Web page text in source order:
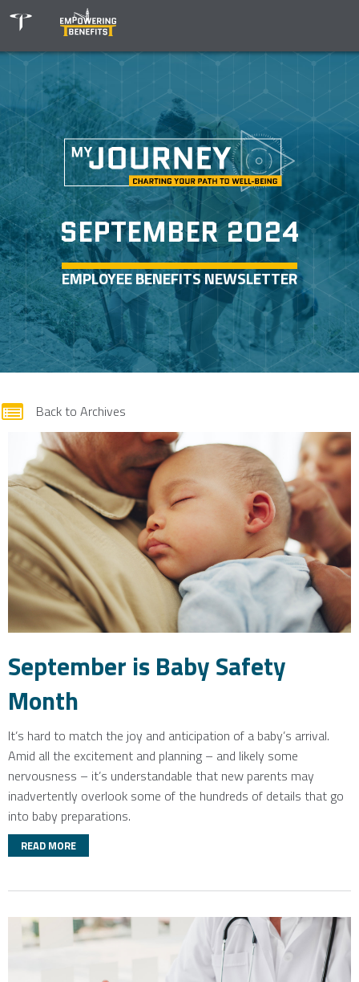
SEPTEMBER 2024
EMPLOYEE BENEFITS NEWSLETTER
form Back to Archives
September is Baby Safety
Month
It’s hard to match the joy and anticipation of a baby’s arrival.
Amid all the excitement and planning – and likely some
nervousness – it’s understandable that new parents may
inadvertently overlook some of the hundreds of details that go
into baby preparations.
READ MORE